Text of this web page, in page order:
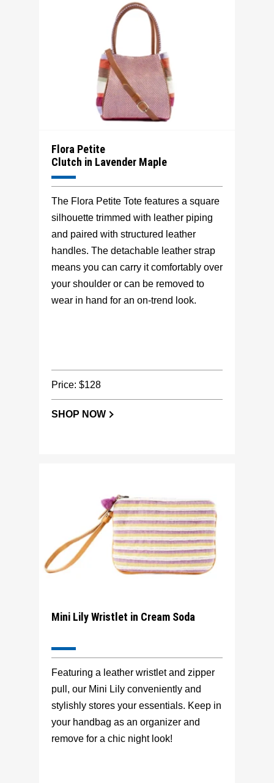
Flora Petite
Clutch in Lavender Maple
The Flora Petite Tote features a square
silhouette trimmed with leather piping
and paired with structured leather
handles. The detachable leather strap
means you can carry it comfortably over
your shoulder or can be removed to
wear in hand for an on-trend look.
Price: $128
SHOP NOW
Mini Lily Wristlet in Cream Soda
Featuring a leather wristlet and zipper
pull, our Mini Lily conveniently and
stylishly stores your essentials. Keep in
your handbag as an organizer and
remove for a chic night look!